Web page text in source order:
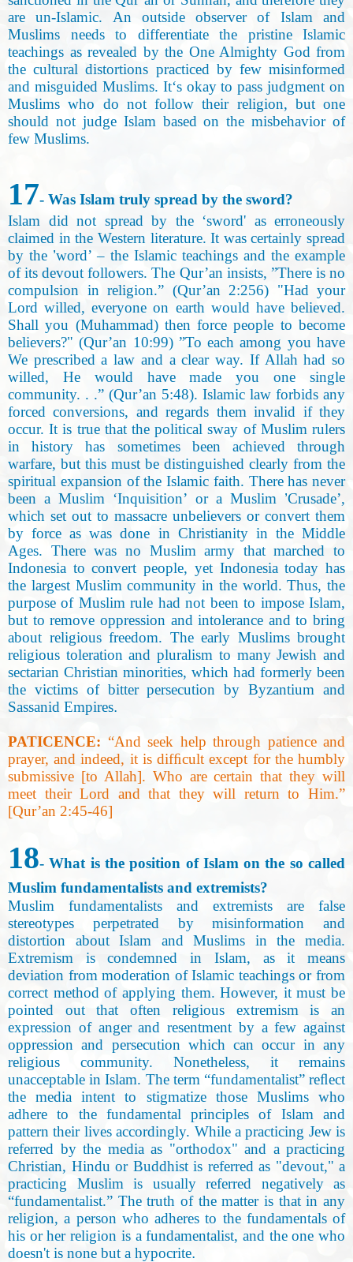
are un-Islamic. An outside observer of Islam and
Muslims needs to differentiate the pristine Islamic
teachings as revealed by the One Almighty God from
the cultural distortions practiced by few misinformed
and misguided Muslims. It‘s okay to pass judgment on
Muslims who do not follow their religion, but one
should not judge Islam based on the misbehavior of
few Muslims.
17- Was Islam truly spread by the sword?
Islam did not spread by the ‘sword' as erroneously
claimed in the Western literature. It was certainly spread
by the ’word’ – the Islamic teachings and the example
of its devout followers. The Qur’an insists, ”There is no
compulsion in religion.” (Qur’an 2:256) "Had your
Lord willed, everyone on earth would have believed.
Shall you (Muhammad) then force people to become
believers?" (Qur’an 10:99) ”To each among you have
We prescribed a law and a clear way. If Allah had so
willed, He would have made you one single
community. . .” (Qur’an 5:48). Islamic law forbids any
forced conversions, and regards them invalid if they
occur. It is true that the political sway of Muslim rulers
in history has sometimes been achieved through
warfare, but this must be distinguished clearly from the
spiritual expansion of the Islamic faith. There has never
been a Muslim ‘Inquisition’ or a Muslim ’Crusade’,
which set out to massacre unbelievers or convert them
by force as was done in Christianity in the Middle
Ages. There was no Muslim army that marched to
Indonesia to convert people, yet Indonesia today has
the largest Muslim community in the world. Thus, the
purpose of Muslim rule had not been to impose Islam,
but to remove oppression and intolerance and to bring
about religious freedom. The early Muslims brought
religious toleration and pluralism to many Jewish and
sectarian Christian minorities, which had formerly been
the victims of bitter persecution by Byzantium and
Sassanid Empires.
PATICENCE: “And seek help through patience and
prayer, and indeed, it is difﬁcult except for the humbly
submissive [to Allah]. Who are certain that they will
meet their Lord and that they will return to Him.”
[Qur’an 2:45-46]
18- What is the position of Islam on the so called
Muslim fundamentalists and extremists?
Muslim fundamentalists and extremists are false
stereotypes perpetrated by misinformation and
distortion about Islam and Muslims in the media.
Extremism is condemned in Islam, as it means
deviation from moderation of Islamic teachings or from
correct method of applying them. However, it must be
pointed out that often religious extremism is an
expression of anger and resentment by a few against
oppression and persecution which can occur in any
religious community. Nonetheless, it remains
unacceptable in Islam. The term “fundamentalist” reﬂect
the media intent to stigmatize those Muslims who
adhere to the fundamental principles of Islam and
pattern their lives accordingly. While a practicing Jew is
referred by the media as "orthodox" and a practicing
Christian, Hindu or Buddhist is referred as "devout," a
practicing Muslim is usually referred negatively as
“fundamentalist.” The truth of the matter is that in any
religion, a person who adheres to the fundamentals of
his or her religion is a fundamentalist, and the one who
doesn't is none but a hypocrite.